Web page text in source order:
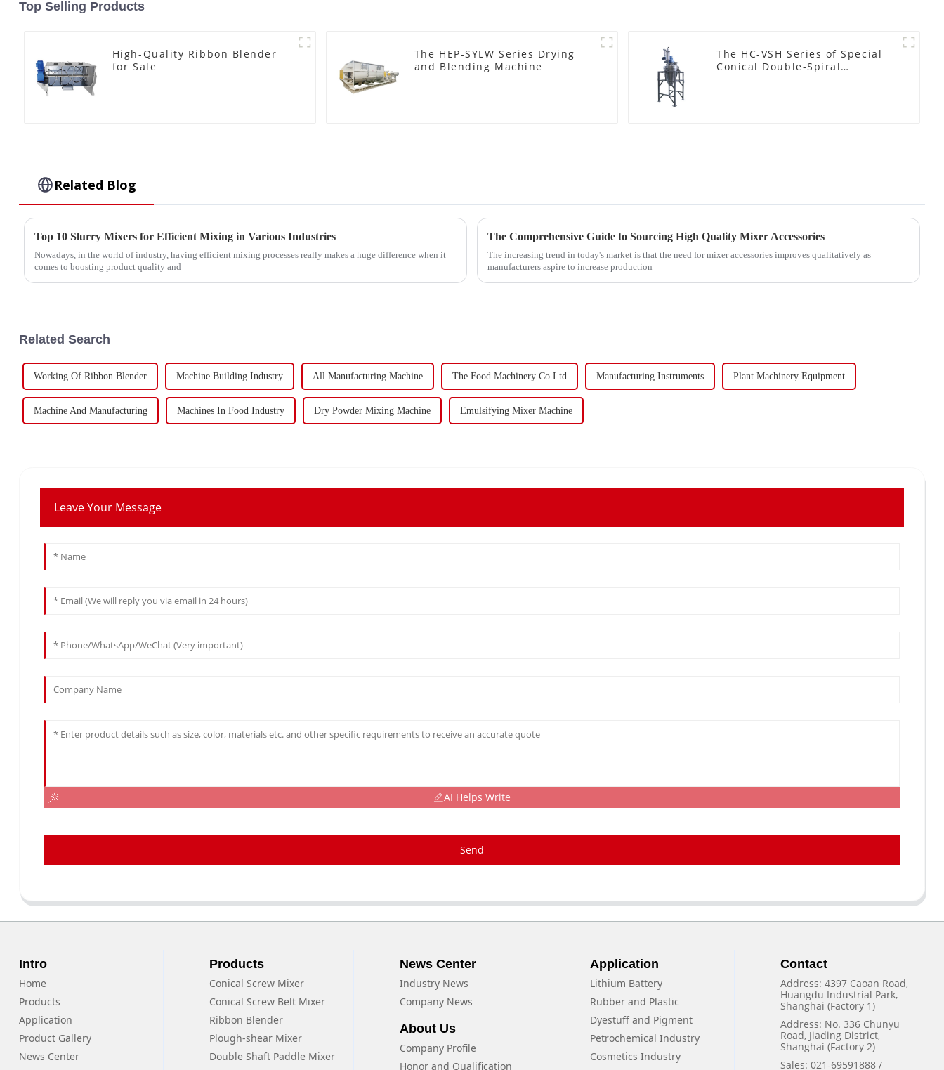
Top Selling Products
High-Quality Ribbon Blender
for Sale
The HEP-SYLW Series Drying
and Blending Machine
The HC-VSH Series of Special
Conical Double-Spiral
Related Blog
Top 10 Slurry Mixers for Efficient Mixing in Various Industries
Nowadays, in the world of industry, having efficient mixing processes really makes a huge difference when it
comes to boosting product quality and
The Comprehensive Guide to Sourcing High Quality Mixer Accessories
The increasing trend in today's market is that the need for mixer accessories improves qualitatively as
manufacturers aspire to increase production
Related Search
Working Of Ribbon Blender Machine Building Industry All Manufacturing Machine The Food Machinery Co Ltd Manufacturing Instruments Plant Machinery Equipment
Machine And Manufacturing Machines In Food Industry Dry Powder Mixing Machine Emulsifying Mixer Machine
Leave Your Message
AI Helps Write
Send
Intro
Home
Products
Application
Product Gallery
News Center
Products
Conical Screw Mixer
Conical Screw Belt Mixer
Ribbon Blender
Plough-shear Mixer
Double Shaft Paddle Mixer
News Center
Industry News
Company News
About Us
Company Profile
Honor and Qualification
Application
Lithium Battery
Rubber and Plastic
Dyestuff and Pigment
Petrochemical Industry
Cosmetics Industry
Contact
Address: 4397 Caoan Road,
Huangdu Industrial Park,
Shanghai (Factory 1)
Address: No. 336 Chunyu
Road, Jiading District,
Shanghai (Factory 2)
Sales: 021-69591888 /